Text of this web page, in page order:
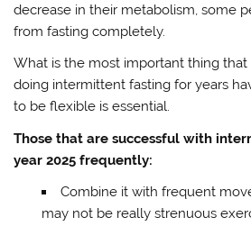
decrease in their metabolism, some
from fasting completely.
What is the most important thing
doing intermittent fasting for years
to be flexible is essential.
Those that are successful with
year 2025 frequently:
Combine it with frequent
may not be really strenuous